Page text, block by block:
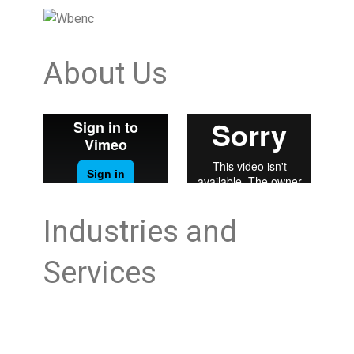
About Us
Industries and
Services